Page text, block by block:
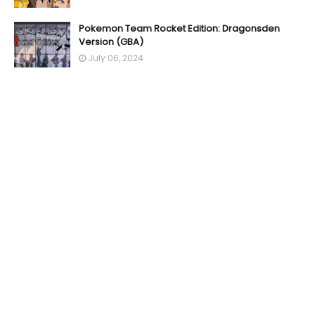
Pokemon Team Rocket Edition: Dragonsden
Version (GBA)
July 06, 2024